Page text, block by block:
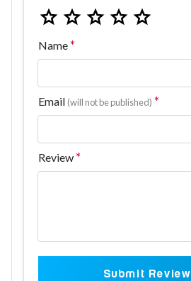
Name
Email (will not be published)
Review
Submit Review